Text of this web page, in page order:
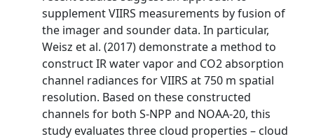
supplement VIIRS measurements by fusion of
the imager and sounder data. In particular,
Weisz et al. (2017) demonstrate a method to
construct IR water vapor and CO2 absorption
channel radiances for VIIRS at 750 m spatial
resolution. Based on these constructed
channels for both S-NPP and NOAA-20, this
study evaluates three cloud properties – cloud